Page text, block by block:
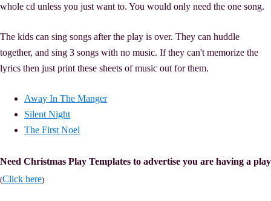
whole cd unless you just want to. You would only need the one song.
The kids can sing songs after the play is over. They can huddle
together, and sing 3 songs with no music. If they can't memorize the
lyrics then just print these sheets of music out for them.
Away In The Manger
Silent Night
The First Noel
Need Christmas Play Templates to advertise you are having a play
(Click here)